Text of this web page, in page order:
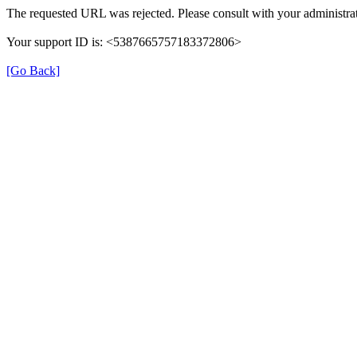
The requested URL was rejected. Please consult with your
Your support ID is: <5387665757183372806>
[Go Back]